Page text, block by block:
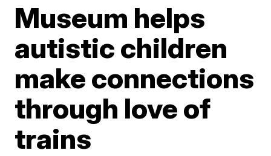
Museum helps
autistic children
make connections
through love of
trains